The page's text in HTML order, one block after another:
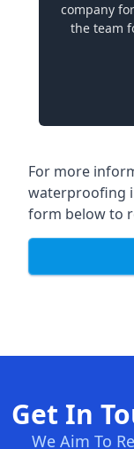
company
the team
For more
waterproofing
form below to
Get In
We Aim To